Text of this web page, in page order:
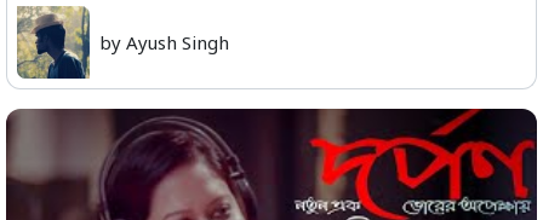
by Ayush Singh